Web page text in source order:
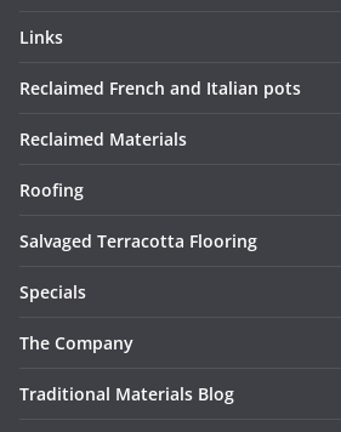
Links
Reclaimed French and Italian pots
Reclaimed Materials
Roofing
Salvaged Terracotta Flooring
Specials
The Company
Traditional Materials Blog